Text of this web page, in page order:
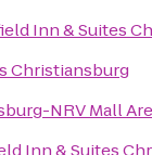
Inn & Suites
Christiansburg
NRV Mall
Inn & Suites